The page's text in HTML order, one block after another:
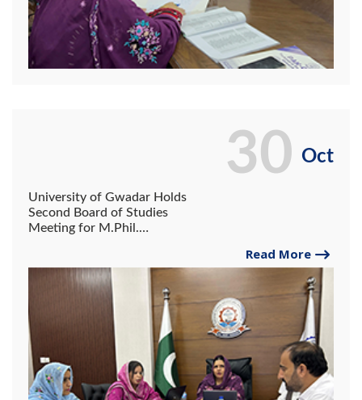
Oct
University of Gwadar Holds
Second Board of Studies
Meeting for M.Phil.
Read More
30